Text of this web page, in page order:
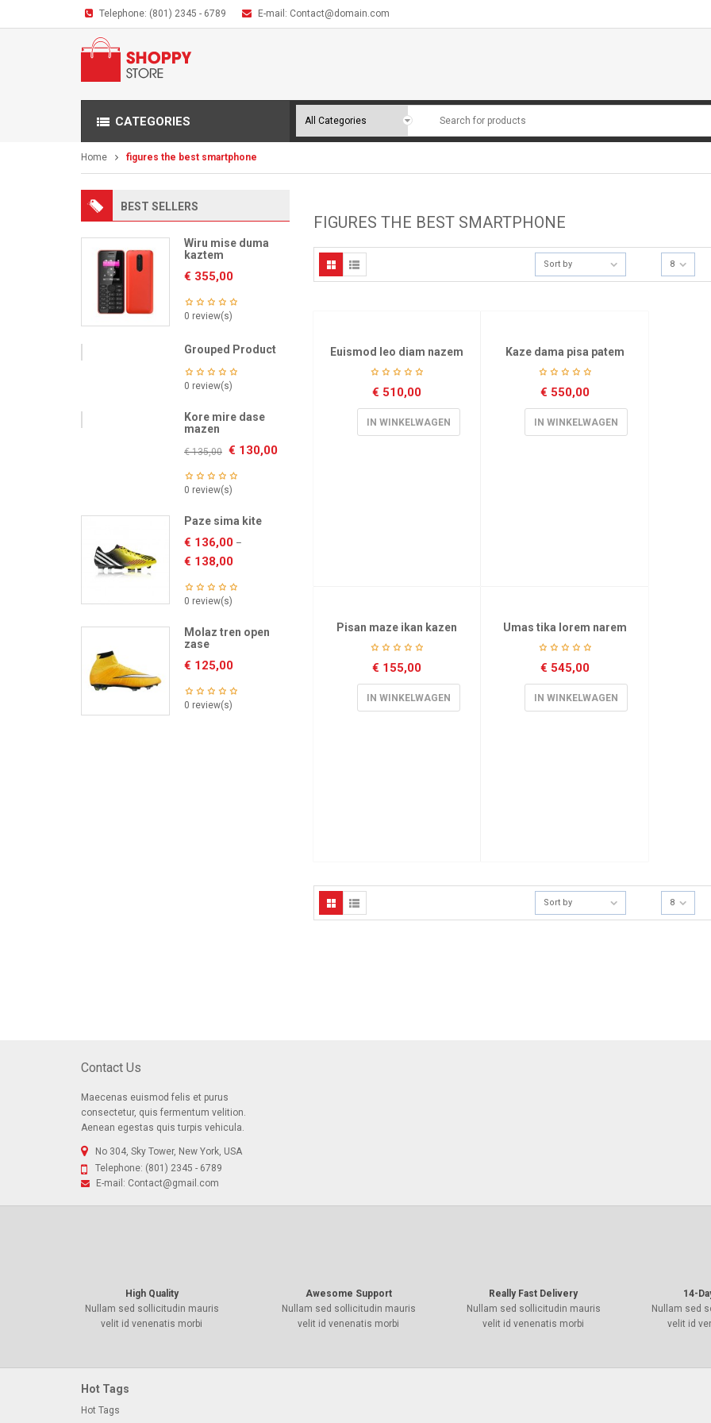
Telephone: (801) 2345 - 6789 E-mail: Contact@domain.com
CATEGORIES
Home figures the best smartphone
BEST SELLERS
Wiru mise duma
kaztem
€ 355,00
0 review(s)
Grouped Product
0 review(s)
Kore mire dase
mazen
€135,00 € 130,00
0 review(s)
Paze sima kite
€ 136,00 –
€ 138,00
0 review(s)
Molaz tren open
zase
€ 125,00
0 review(s)
FIGURES THE BEST SMARTPHONE
Sort by 8
Euismod leo diam nazem
€ 510,00
IN WINKELWAGEN
Kaze dama pisa patem
€ 550,00
IN WINKELWAGEN
Pisan maze ikan kazen
€ 155,00
IN WINKELWAGEN
Umas tika lorem narem
€ 545,00
IN WINKELWAGEN
Sort by 8
Contact Us
Maecenas euismod felis et purus
consectetur, quis fermentum velition.
Aenean egestas quis turpis vehicula.
No 304, Sky Tower, New York, USA
Telephone: (801) 2345 - 6789
E-mail: Contact@gmail.com
High Quality
Nullam sed sollicitudin mauris
velit id venenatis morbi
Awesome Support
Nullam sed sollicitudin mauris
velit id venenatis morbi
Really Fast Delivery
Nullam sed sollicitudin mauris
velit id venenatis morbi
14-
Nullam sed
velit id
Hot Tags
Hot Tags